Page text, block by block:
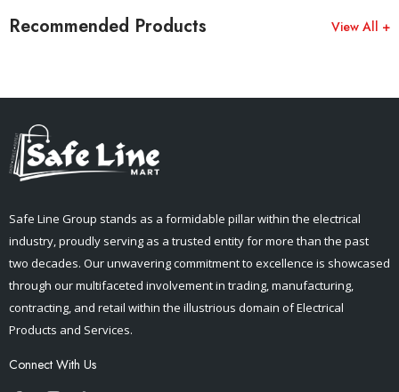
Recommended Products View All +
Safe Line Group stands as a formidable pillar within the electrical
industry, proudly serving as a trusted entity for more than the past
two decades. Our unwavering commitment to excellence is showcased
through our multifaceted involvement in trading, manufacturing,
contracting, and retail within the illustrious domain of Electrical
Products and Services.
Connect With Us